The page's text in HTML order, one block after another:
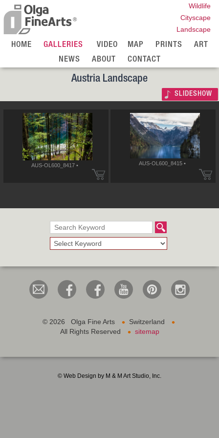
Wildlife
Cityscape
Landscape
HOME GALLERIES VIDEO MAP PRINTS
ART
NEWS
ABOUT CONTACT
Austria Landscape
SLIDESHOW
AUS-OL600_8417 • AUS-OL600_8415 •
© 2026 Olga Fine Arts • Switzerland •
All Rights Reserved • sitemap
© Web Design by M & M Art Studio, Inc.